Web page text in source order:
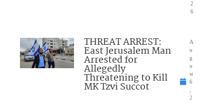
2
6
THREAT ARREST:
East Jerusalem Man
Arrested for
Allegedly
Threatening to Kill
MK Tzvi Succot
A
u
g
u
st
6
2